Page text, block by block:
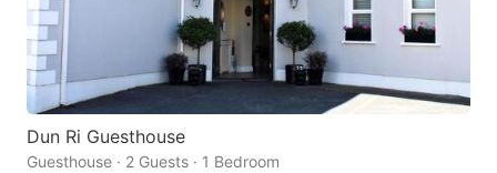
Dun Ri Guesthouse
Guesthouse · 2 Guests · 1 Bedroom